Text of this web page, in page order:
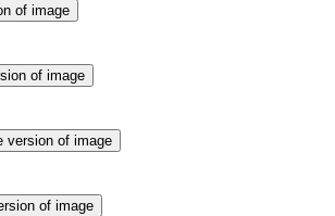
of image
of image
version of image
of image